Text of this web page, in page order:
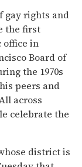
gay rights and
the first
office in
Board of
the 1970s
peers and
across
celebrate the
district is